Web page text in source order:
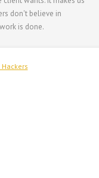
don't believe in
is done.